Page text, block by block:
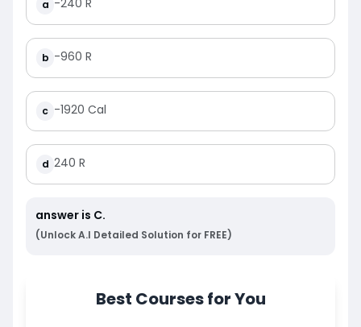
a
b -960 R
c -1920 Cal
d 240 R
answer is C.
(Unlock A.I Detailed Solution for FREE)
Best Courses for You